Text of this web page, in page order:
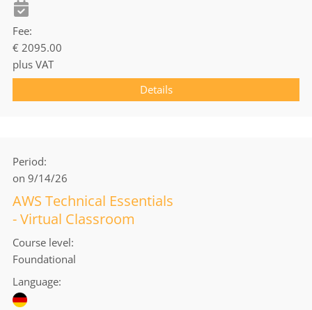
Fee
€ 2095.00
plus VAT
Details
Period
on 9/14/26
AWS Technical Essentials
- Virtual Classroom
Course level
Foundational
Language